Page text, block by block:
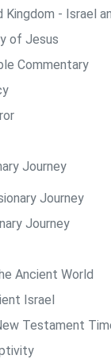
- Israel
of Jesus
Commentary
Journey
Journey
Journey
Ancient World
Israel
Testament